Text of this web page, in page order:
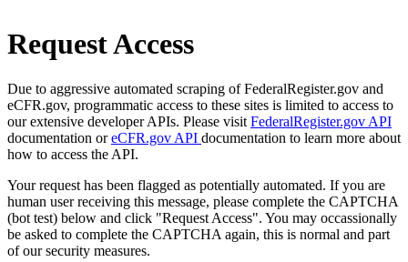
Request Access
Due to aggressive automated scraping of FederalRegister.gov and
eCFR.gov, programmatic access to these sites is limited to access to
our extensive developer APIs. Please visit FederalRegister.gov API
documentation oreCFR.gov API documentation to learn more about
how to access the API.
Your request has been flagged as potentially automated. If you are
human user receiving this message, please complete the CAPTCHA
(bot test) below and click "Request Access". You may occassionally
be asked to complete the CAPTCHA again, this is normal and part
of our security measures.